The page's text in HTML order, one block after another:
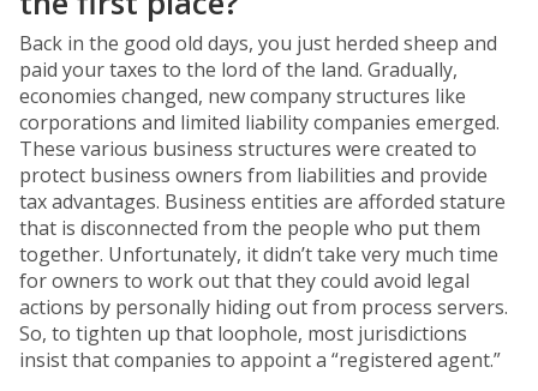
Back in the good old days, you just herded sheep and
paid your taxes to the lord of the land. Gradually,
economies changed, new company structures like
corporations and limited liability companies emerged.
These various business structures were created to
protect business owners from liabilities and provide
tax advantages. Business entities are afforded stature
that is disconnected from the people who put them
together. Unfortunately, it didn’t take very much time
for owners to work out that they could avoid legal
actions by personally hiding out from process servers.
So, to tighten up that loophole, most jurisdictions
insist that companies to appoint a “registered agent.”